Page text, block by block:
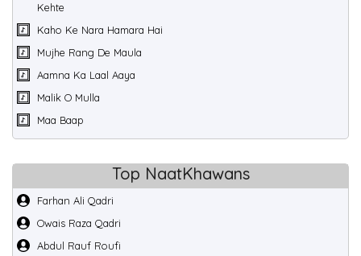
Kehte
Kaho Ke Nara Hamara Hai
Mujhe Rang De Maula
Aamna Ka Laal Aaya
Malik O Mulla
Maa Baap
Top NaatKhawans
Farhan Ali Qadri
Owais Raza Qadri
Abdul Rauf Roufi